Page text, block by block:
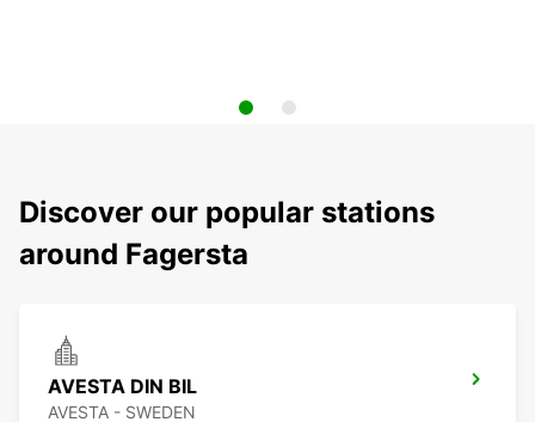
Discover our popular stations
around Fagersta
AVESTA DIN BIL
AVESTA - SWEDEN